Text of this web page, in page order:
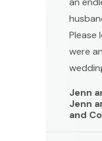
Please
were
Jenn
Jenn
and